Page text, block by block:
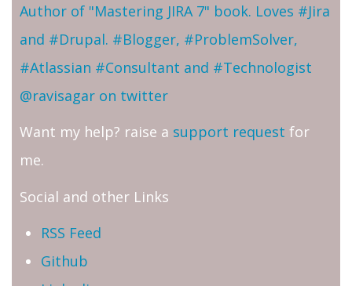
Author of "Mastering JIRA 7" book. Loves #Jira
and #Drupal. #Blogger, #ProblemSolver,
#Atlassian #Consultant and #Technologist
@ravisagar on twitter
Want my help? raise a support request for
me.
Social and other Links
RSS Feed
Github